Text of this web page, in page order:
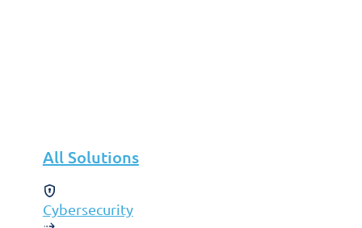
All Solutions
Cybersecurity
Solutions
Cybersecurity
Infrastructure Management